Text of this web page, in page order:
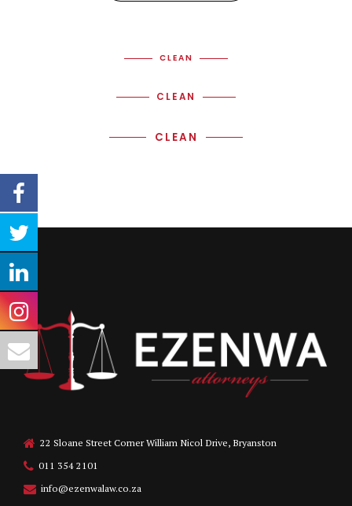
CLEAN
CLEAN
CLEAN
22 Sloane Street Corner William Nicol Drive, Bryanston
011 354 2101
info@ezenwalaw.co.za